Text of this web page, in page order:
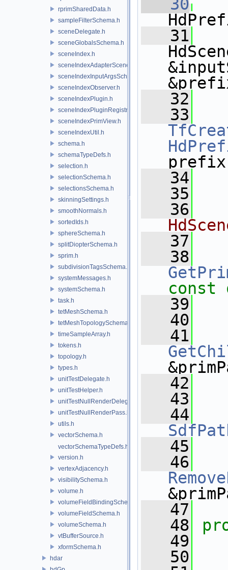
rprimSharedData.h
sampleFilterSchema.h
sceneDelegate.h
sceneGlobalsSchema.h
sceneIndex.h
sceneIndexAdapterSceneDelegate.h
sceneIndexInputArgsSchema.h
sceneIndexObserver.h
sceneIndexPlugin.h
sceneIndexPluginRegistry.h
sceneIndexPrimView.h
sceneIndexUtil.h
schema.h
schemaTypeDefs.h
selection.h
selectionSchema.h
selectionsSchema.h
skinningSettings.h
smoothNormals.h
sortedIds.h
sphereSchema.h
splitDiopterSchema.h
sprim.h
subdivisionTagsSchema.h
systemMessages.h
systemSchema.h
task.h
tetMeshSchema.h
tetMeshTopologySchema.h
timeSampleArray.h
tokens.h
topology.h
types.h
unitTestDelegate.h
unitTestHelper.h
unitTestNullRenderDelegate.h
unitTestNullRenderPass.h
utils.h
vectorSchema.h
vectorSchemaTypeDefs.h
version.h
vertexAdjacency.h
visibilitySchema.h
volume.h
volumeFieldBindingSchema.h
volumeFieldSchema.h
volumeSchema.h
vtBufferSource.h
xformSchema.h
hdar
   30
   31
   32
   33
   34
   35
   36
   37
   38
const
   39
   40
   41
   42
   43
   44
   45
   46
   47
   48
   49
   50